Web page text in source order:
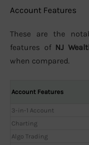
Account Features
These are the
features of NJ
when compared.
Account Features
3-in-1 Account
Charting
Algo Trading